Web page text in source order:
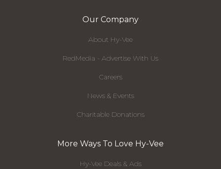
Our Company
About Hy-Vee
RedMedia - Advertise With Us
Careers
News & Events
Charitable Donations
More Ways To Love Hy-Vee
Hy-Vee Deals & Ads